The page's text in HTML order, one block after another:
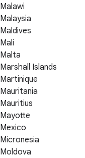
Malawi
Malaysia
Maldives
Mali
Malta
Marshall Islands
Martinique
Mauritania
Mauritius
Mayotte
Mexico
Micronesia
Moldova